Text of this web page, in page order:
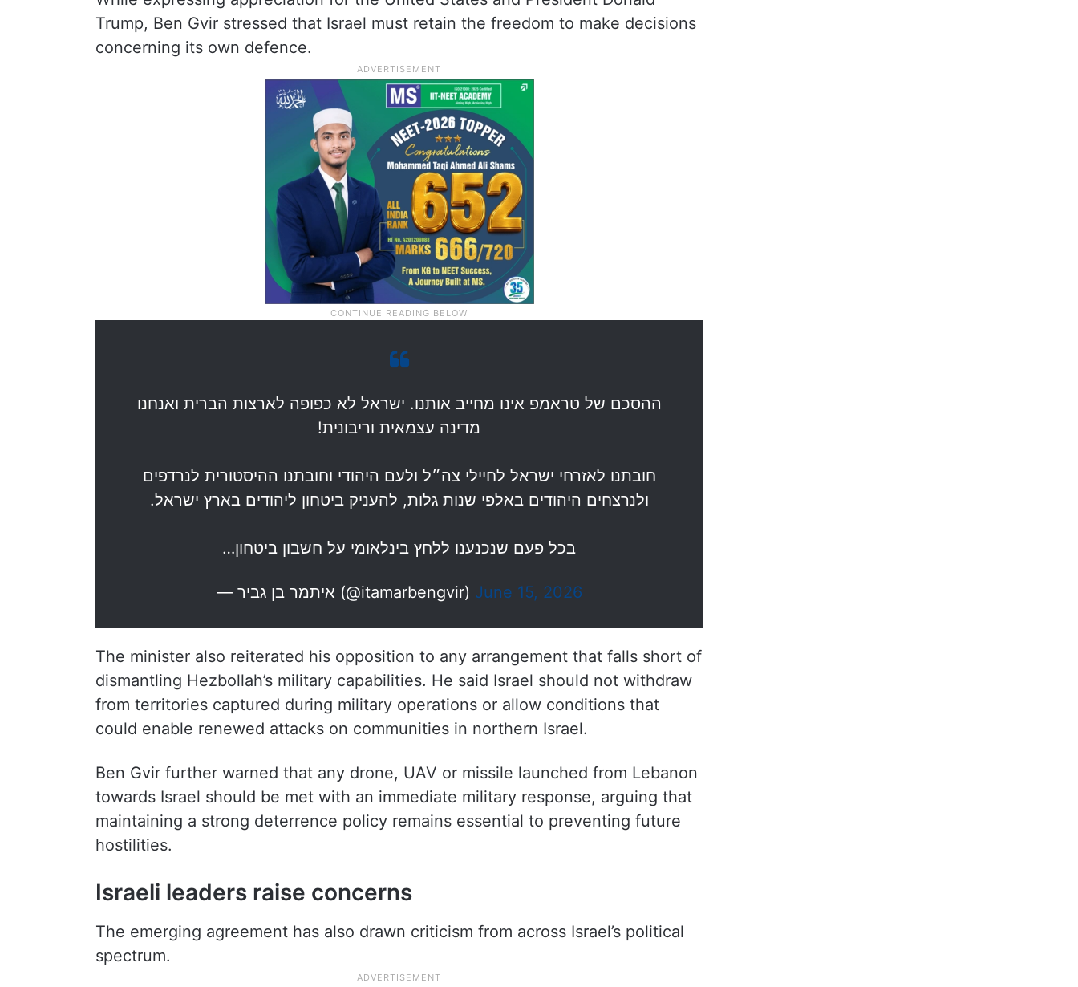
Trump, Ben Gvir stressed that Israel must retain the freedom to make decisions
concerning its own defence.
ההסכם של טראמפ אינו מחייב אותנו. ישראל לא כפופה לארצות הברית ואנחנו
מדינה עצמאית וריבונית!
חובתנו לאזרחי ישראל לחיילי צה״ל ולעם היהודי וחובתנו ההיסטורית לנרדפים
ולנרצחים היהודים באלפי שנות גלות, להעניק ביטחון ליהודים בארץ ישראל.
בכל פעם שנכנענו ללחץ בינלאומי על חשבון ביטחון…
— איתמר בן גביר (@itamarbengvir) June 15, 2026
The minister also reiterated his opposition to any arrangement that falls short of
dismantling Hezbollah’s military capabilities. He said Israel should not withdraw
from territories captured during military operations or allow conditions that
could enable renewed attacks on communities in northern Israel.
Ben Gvir further warned that any drone, UAV or missile launched from Lebanon
towards Israel should be met with an immediate military response, arguing that
maintaining a strong deterrence policy remains essential to preventing future
hostilities.
Israeli leaders raise concerns
The emerging agreement has also drawn criticism from across Israel’s political
spectrum.